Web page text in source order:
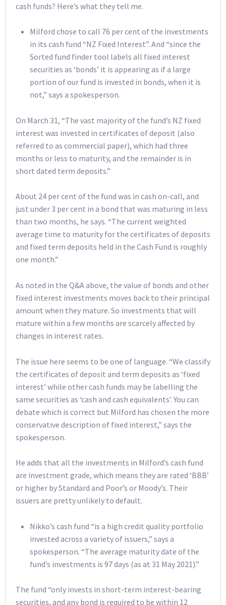
cash funds? Here’s what they tell me.
Milford chose to call 76 per cent of the investments
in its cash fund “NZ Fixed Interest”. And “since the
Sorted fund finder tool labels all fixed interest
securities as ‘bonds’ it is appearing as if a large
portion of our fund is invested in bonds, when it is
not,” says a spokesperson.
On March 31, “The vast majority of the fund’s NZ fixed
interest was invested in certificates of deposit (also
referred to as commercial paper), which had three
months or less to maturity, and the remainder is in
short dated term deposits.”
About 24 per cent of the fund was in cash on-call, and
just under 3 per cent in a bond that was maturing in less
than two months, he says. “The current weighted
average time to maturity for the certificates of deposits
and fixed term deposits held in the Cash Fund is roughly
one month.”
As noted in the Q&A above, the value of bonds and other
fixed interest investments moves back to their principal
amount when they mature. So investments that will
mature within a few months are scarcely affected by
changes in interest rates.
The issue here seems to be one of language. “We classify
the certificates of deposit and term deposits as ‘fixed
interest’ while other cash funds may be labelling the
same securities as ‘cash and cash equivalents’. You can
debate which is correct but Milford has chosen the more
conservative description of fixed interest,” says the
spokesperson.
He adds that all the investments in Milford’s cash fund
are investment grade, which means they are rated ‘BBB’
or higher by Standard and Poor’s or Moody’s. Their
issuers are pretty unlikely to default.
Nikko’s cash fund “is a high credit quality portfolio
invested across a variety of issuers,” says a
spokesperson. “The average maturity date of the
fund’s investments is 97 days (as at 31 May 2021).”
The fund “only invests in short-term interest-bearing
securities, and any bond is required to be within 12